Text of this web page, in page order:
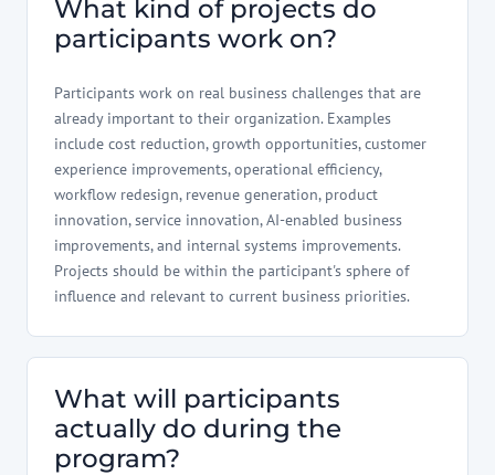
What kind of projects do
participants work on?
Participants work on real business challenges that are
already important to their organization. Examples
include cost reduction, growth opportunities, customer
experience improvements, operational efficiency,
workflow redesign, revenue generation, product
innovation, service innovation, AI-enabled business
improvements, and internal systems improvements.
Projects should be within the participant's sphere of
influence and relevant to current business priorities.
What will participants
actually do during the
program?